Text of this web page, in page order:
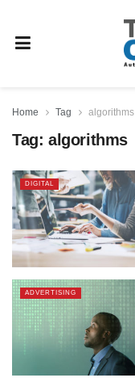
Home Tag algorithms
Tag: algorithms
DIGITAL
ADVERTISING